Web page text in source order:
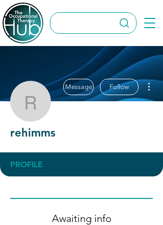
rehimms
Message Follow
rehimms
PROFILE
Awaiting info